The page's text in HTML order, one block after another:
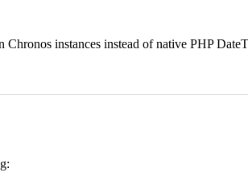
instances instead of native PHP